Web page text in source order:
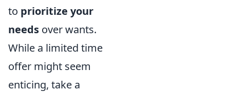
to prioritize your
needs over wants.
While a limited time
offer might seem
enticing, take a